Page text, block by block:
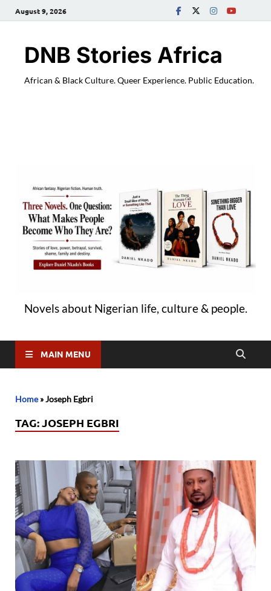
August 9, 2026
DNB Stories Africa
African & Black Culture. Queer Experience. Public Education.
Novels about Nigerian life, culture & people.
MAIN MENU
Home»Joseph Egbri
TAG:JOSEPH EGBRI